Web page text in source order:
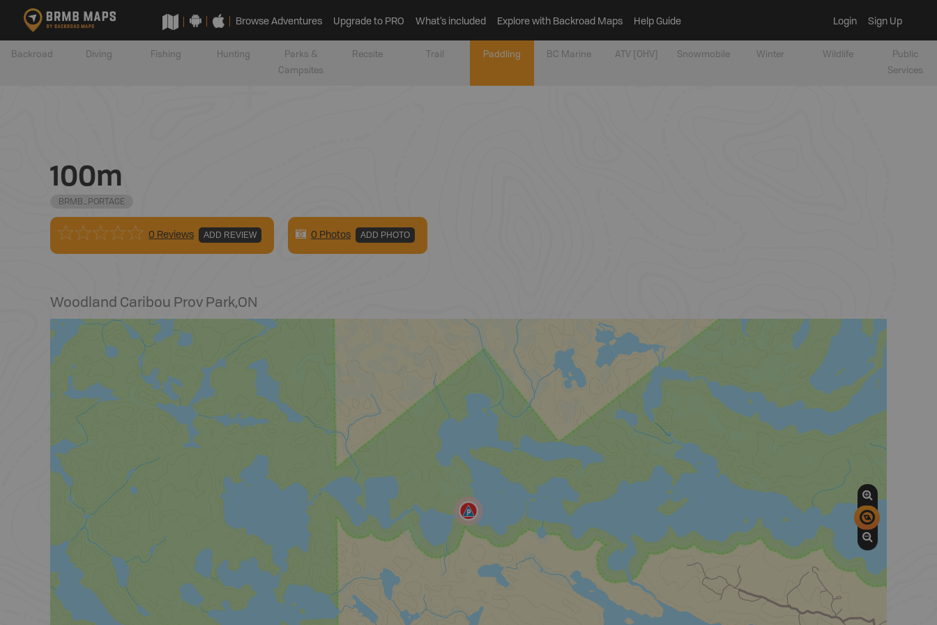
Browse Adventures Upgrade to PRO What’s included Explore with Backroad Maps Help Guide Login Sign Up
Backroad Diving Fishing Hunting
Parks &
Campsites
Recsite Trail Paddling BC Marine ATV [OHV] Snowmobile Winter Wildlife
Public
Services
100m
BRMB_PORTAGE
0 Reviews ADD REVIEW 0 Photos ADD PHOTO
Woodland Caribou Prov Park,ON